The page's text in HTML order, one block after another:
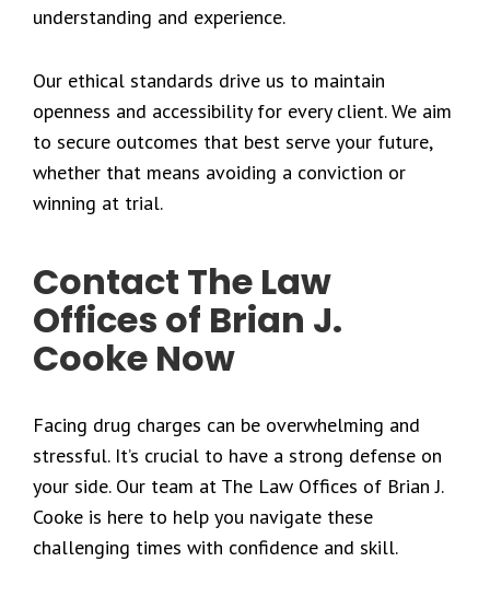
understanding and experience.
Our ethical standards drive us to maintain
openness and accessibility for every client. We aim
to secure outcomes that best serve your future,
whether that means avoiding a conviction or
winning at trial.
Contact The Law
Offices of Brian J.
Cooke Now
Facing drug charges can be overwhelming and
stressful. It’s crucial to have a strong defense on
your side. Our team at The Law Offices of Brian J.
Cooke is here to help you navigate these
challenging times with confidence and skill.